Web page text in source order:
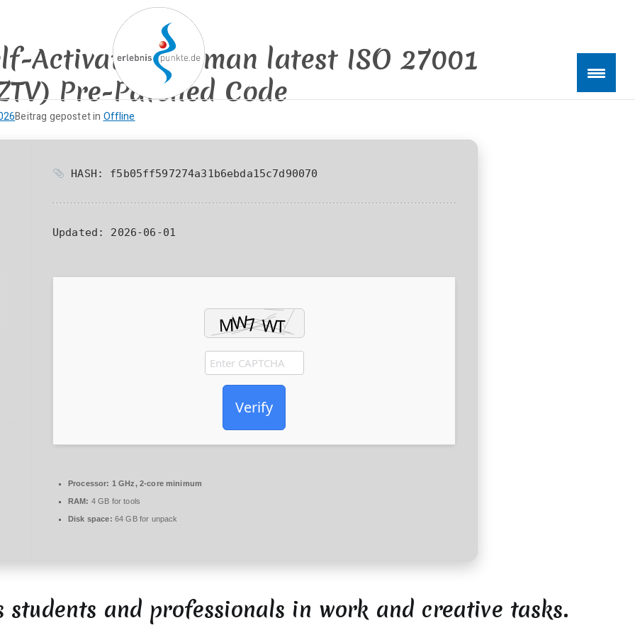
Activated German latest ISO 27001
Pre-Patched Code
Beitrag gepostet in Offline
HASH: f5b05ff597274a31b6ebda15c7d90070
Updated: 2026-06-01
Verify
Processor: 1 GHz, 2-core minimum
RAM: 4 GB for tools
Disk space: 64 GB for unpack
and professionals in work and creative tasks.